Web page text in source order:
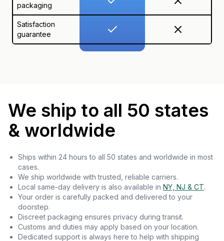
packaging
Satisfaction
guarantee
We ship to all 50 states
& worldwide
Ships within 24 hours to all 50 states and worldwide in most
cases.
We ship worldwide with trusted, reliable carriers.
Local same-day delivery is also available in NY, NJ & CT.
Your order is carefully packed and delivered to your
doorstep.
Discreet packaging ensures privacy during transit.
Customs and duties may apply based on your location.
Dedicated support is always here to help with shipping